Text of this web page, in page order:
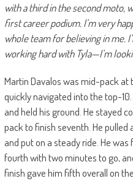
with a third in the second moto,
first career podium. I’m very
whole team for believing in me.
working hard with Tyla—I’m
Martin Davalos was mid-pack
quickly navigated into the top-
and held his ground. He stayed
pack to finish seventh. He
and put on a steady ride. He
fourth with two minutes to go,
finish gave him fifth overall on